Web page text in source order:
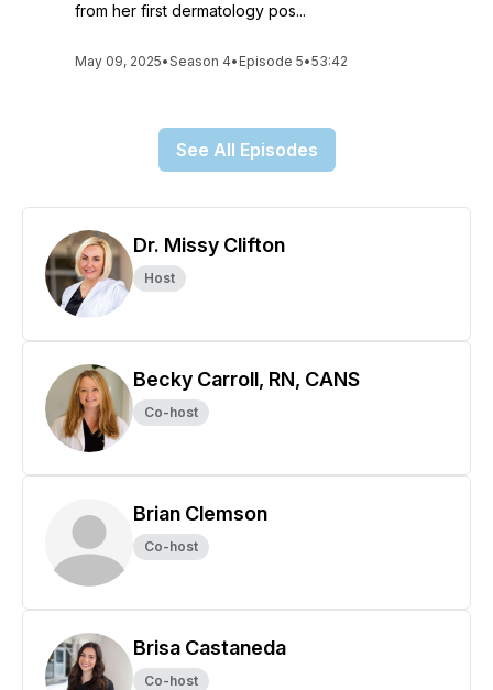
from her first dermatology pos...
May 09, 2025•Season 4• Episode 5•53:42
See All Episodes
Dr. Missy Clifton
Host
Becky Carroll, RN, CANS
Co-host
Brian Clemson
Co-host
Brisa Castaneda
Co-host